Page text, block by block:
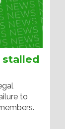
stalled
to